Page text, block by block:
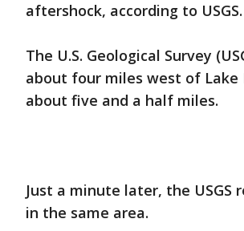
aftershock, according to USGS.
The U.S. Geological Survey
about four miles west of
about five and a half miles.
Just a minute later, the
in the same area.